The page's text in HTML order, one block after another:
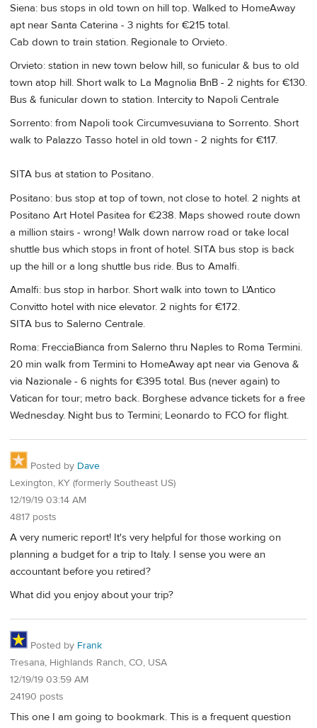
Siena: bus stops in old town on hill top. Walked to HomeAway
apt near Santa Caterina - 3 nights for €215 total.
Cab down to train station. Regionale to Orvieto.
Orvieto: station in new town below hill, so funicular & bus to old
town atop hill. Short walk to La Magnolia BnB - 2 nights for €130.
Bus & funicular down to station. Intercity to Napoli Centrale
Sorrento: from Napoli took Circumvesuviana to Sorrento. Short
walk to Palazzo Tasso hotel in old town - 2 nights for €117.
SITA bus at station to Positano.
Positano: bus stop at top of town, not close to hotel. 2 nights at
Positano Art Hotel Pasitea for €238. Maps showed route down
a million stairs - wrong! Walk down narrow road or take local
shuttle bus which stops in front of hotel. SITA bus stop is back
up the hill or a long shuttle bus ride. Bus to Amalfi.
Amalfi: bus stop in harbor. Short walk into town to L'Antico
Convitto hotel with nice elevator. 2 nights for €172.
SITA bus to Salerno Centrale.
Roma: FrecciaBianca from Salerno thru Naples to Roma Termini.
20 min walk from Termini to HomeAway apt near via Genova &
via Nazionale - 6 nights for €395 total. Bus (never again) to
Vatican for tour; metro back. Borghese advance tickets for a free
Wednesday. Night bus to Termini; Leonardo to FCO for flight.
Posted by Dave
Lexington, KY (formerly Southeast US)
12/19/19 03:14 AM
4817 posts
A very numeric report! It's very helpful for those working on
planning a budget for a trip to Italy. I sense you were an
accountant before you retired?
What did you enjoy about your trip?
Posted by Frank
Tresana, Highlands Ranch, CO, USA
12/19/19 03:59 AM
24190 posts
This one I am going to bookmark. This is a frequent question